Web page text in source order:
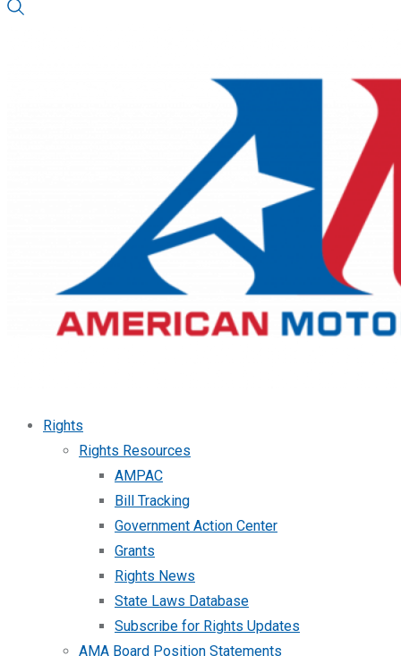
Rights
Rights Resources
AMPAC
Bill Tracking
Government Action Center
Grants
Rights News
State Laws Database
Subscribe for Rights Updates
AMA Board Position Statements